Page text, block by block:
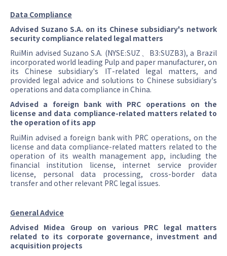
Data Compliance
Advised Suzano S.A. on its Chinese subsidiary's network
security compliance related legal matters
RuiMin advised Suzano S.A. (NYSE:SUZ、B3:SUZB3), a Brazil
incorporated world leading Pulp and paper manufacturer, on
its Chinese subsidiary's IT-related legal matters, and
provided legal advice and solutions to Chinese subsidiary's
operations and data compliance in China.
Advised a foreign bank with PRC operations on the
license and data compliance-related matters related to
the operation of its app
RuiMin advised a foreign bank with PRC operations, on the
license and data compliance-related matters related to the
operation of its wealth management app, including the
financial institution license, internet service provider
license, personal data processing, cross-border data
transfer and other relevant PRC legal issues.
General Advice
Advised Midea Group on various PRC legal matters
related to its corporate governance, investment and
acquisition projects